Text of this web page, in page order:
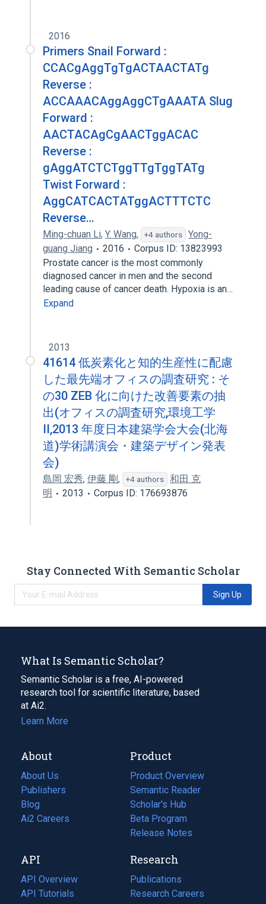
2016
Primers Snail Forward :
CCACgAggTgTgACTAACTATg
Reverse :
ACCAAACAggAggCTgAAATA Slug
Forward :
AACTACAgCgAACTggACAC
Reverse :
gAggATCTCTggTTgTggTATg
Twist Forward :
AggCATCACTATggACTTTCTC
Reverse…
Ming-chuan Li, Y. Wang, +4 authors
Yong-
guang Jiang
2016
Corpus ID: 13823993
Prostate cancer is the most commonly
diagnosed cancer in men and the second
leading cause of cancer death. Hypoxia is an…
Expand
2013
41614 低炭素化と知的生産性に配慮
した最先端オフィスの調査研究 : そ
の30 ZEB 化に向けた改善要素の抽
出(オフィスの調査研究,環境工学
II,2013 年度日本建築学会大会(北海
道)学術講演会・建築デザイン発表
会)
島岡 宏秀, 伊藤 剛, +4 authors
和田 克
明
2013 Corpus ID: 176693876
Stay Connected With Semantic Scholar
Sign Up
What Is Semantic Scholar?
Semantic Scholar is a free, AI-powered
research tool for scientific literature, based
at Ai2.
Learn More
About
About Us
Publishers
Blog
(opens
in
tab)
Ai2 Careers
(opens
new
tab)
Product
Product Overview
Semantic Reader
Scholar's Hub
Beta Program
Release Notes
API
API Overview
API Tutorials
Research
Publications
(opens
in
Research Careers
(opens